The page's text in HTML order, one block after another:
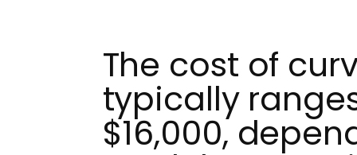
The cost of
typically
$16,000,